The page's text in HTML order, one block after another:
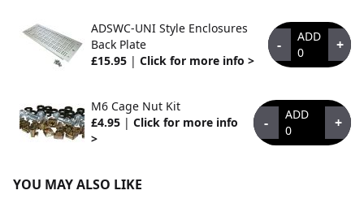
ADSWC-UNI Style Enclosures
Back Plate
£15.95 | Click for more info >
-
ADD
0
+
M6 Cage Nut Kit
£4.95 | Click for more info
>
-
ADD
0
+
YOU MAY ALSO LIKE